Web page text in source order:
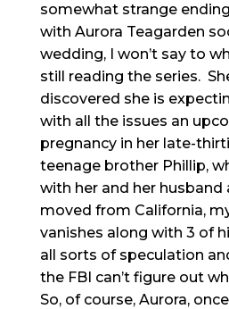
somewhat strange
with Aurora Teagarden
wedding, I won’t say to
still reading the series.
discovered she is
with all the issues an
pregnancy in her late-
teenage brother Phillip,
with her and her husband
moved from California,
vanishes along with 3 of
all sorts of speculation
the FBI can’t figure out
So, of course, Aurora,